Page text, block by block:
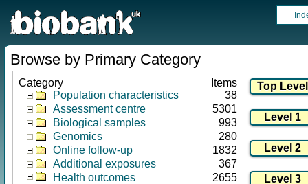
Browse by Primary Category
Category
Items
Population characteristics
38
Assessment centre
5301
Biological samples
993
Genomics
280
Online follow-up
1832
Additional exposures
367
Health outcomes
2655